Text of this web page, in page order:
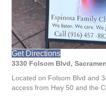
Get Directions
3330 Folsom Blvd,
Located on Folsom Blvd and
access from Hwy 50 and the